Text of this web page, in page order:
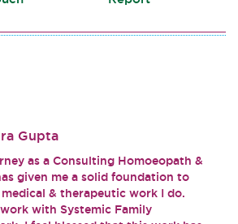
Gupta
as a Consulting Homoeopath &
given me a solid foundation to
& therapeutic work I do.
with Systemic Family